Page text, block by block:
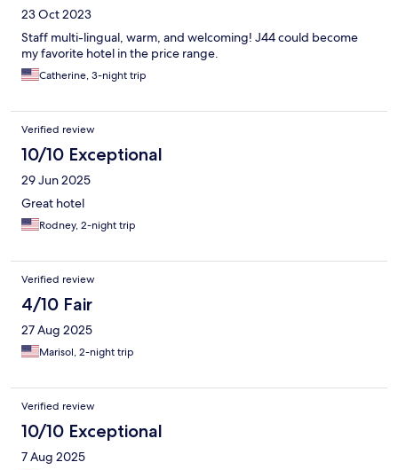
23 Oct 2023
Staff multi-lingual, warm, and welcoming! J44 could become
my favorite hotel in the price range.
Catherine, 3-night trip
Verified review
10/10 Exceptional
29 Jun 2025
Great hotel
Rodney, 2-night trip
Verified review
4/10 Fair
27 Aug 2025
Marisol, 2-night trip
Verified review
10/10 Exceptional
7 Aug 2025